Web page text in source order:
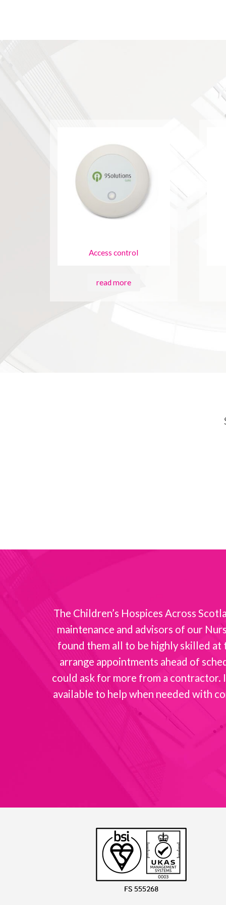
Access control
read more
The Children’s Hospices Across
maintenance and advisors of our
found them all to be highly skilled
arrange appointments ahead of
could ask for more from a contractor.
available to help when needed with